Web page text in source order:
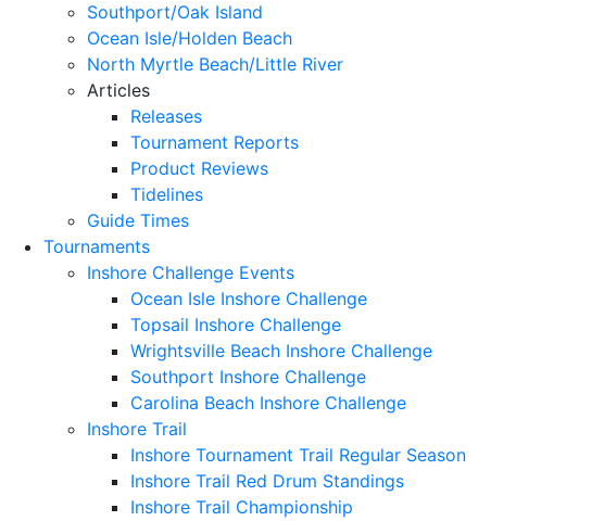
Southport/Oak Island
Ocean Isle/Holden Beach
North Myrtle Beach/Little River
Articles
Releases
Tournament Reports
Product Reviews
Tidelines
Guide Times
Tournaments
Inshore Challenge Events
Ocean Isle Inshore Challenge
Topsail Inshore Challenge
Wrightsville Beach Inshore Challenge
Southport Inshore Challenge
Carolina Beach Inshore Challenge
Inshore Trail
Inshore Tournament Trail Regular Season
Inshore Trail Red Drum Standings
Inshore Trail Championship